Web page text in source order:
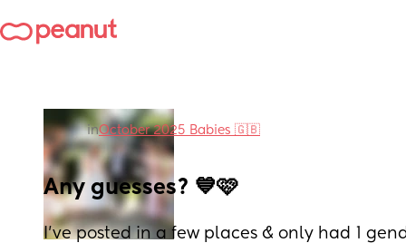
inOctober 2025 Babies 🇬🇧
Any guesses? 💙🩷
I’ve posted in a few places & only had 1